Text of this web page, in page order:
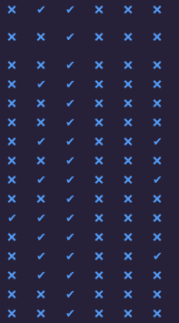
❌ ✔ ✔ ❌ ❌
❌
❌ ❌ ✔ ❌ ❌
❌
❌ ❌ ✔ ❌ ❌
❌
❌ ✔ ✔ ❌ ❌
❌
❌ ❌ ✔ ❌ ❌
❌
❌ ❌ ✔ ❌ ❌
❌
❌ ✔ ✔ ❌ ❌
✔
❌ ❌ ✔ ❌ ❌
❌
❌ ✔ ✔ ❌ ❌
✔
❌ ❌ ✔ ❌ ❌
❌
✔ ✔ ✔ ❌ ❌
❌
❌ ✔ ✔ ❌ ❌
❌
❌ ✔ ✔ ❌ ❌
✔
❌ ✔ ✔ ❌ ❌
❌
❌ ❌ ✔ ❌ ❌
❌
❌ ❌ ✔ ❌ ❌
❌